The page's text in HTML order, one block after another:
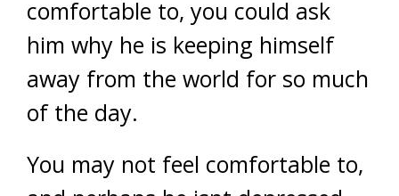
comfortable to, you could ask
him why he is keeping himself
away from the world for so much
of the day.
You may not feel comfortable to,